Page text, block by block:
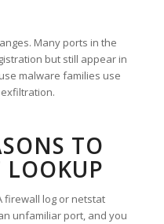
Many ports in the
but still appear in
malware families use
TO
LOOKUP
firewall log or netstat
unfamiliar port, and you